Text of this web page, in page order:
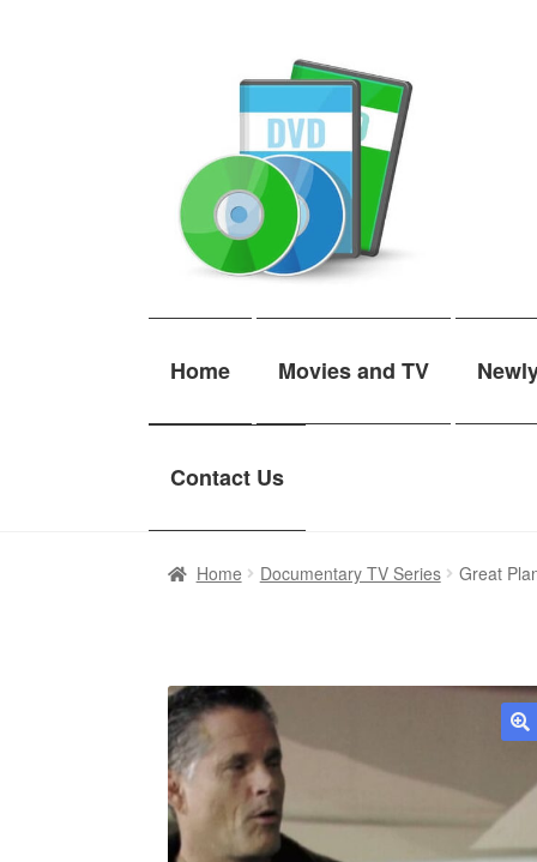
Home Movies and TV
Contact Us
Home Documentary TV Series Great